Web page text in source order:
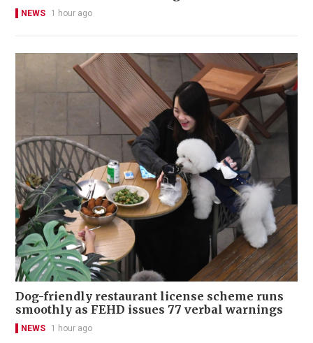
NEWS 1 hour ago
Dog-friendly restaurant license scheme runs
smoothly as FEHD issues 77 verbal warnings
NEWS 1 hour ago